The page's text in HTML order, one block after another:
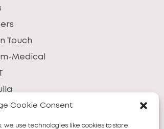
Cookie Consent
we use technologies like cookies to store
Touch
Medical